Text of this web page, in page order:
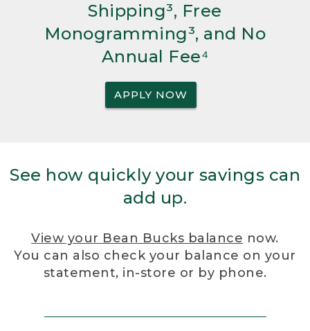
Shipping³, Free
Monogramming³, and No
Annual Fee⁴
APPLY NOW
See how quickly your savings can
add up.
View your Bean Bucks balance now.
You can also check your balance on your
statement, in-store or by phone.